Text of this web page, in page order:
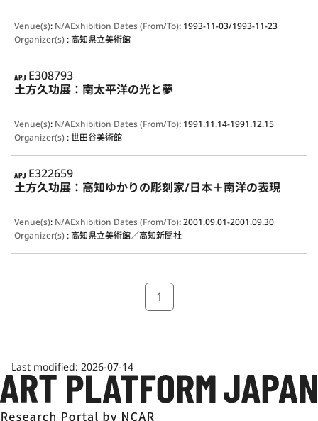
Venue(s): N/AExhibition Dates (From/To): 1993-11-03/1993-11-23
Organizer(s):高知県立美術館
APJ
E308793
土方久功展：南太平洋の光と夢
Venue(s): N/AExhibition Dates (From/To): 1991.11.14-1991.12.15
Organizer(s):世田谷美術館
APJ
E322659
土方久功展：高知ゆかりの彫刻家/日本＋南洋の表現
Venue(s): N/AExhibition Dates (From/To):2001.09.01-2001.09.30
Organizer(s):高知県立美術館／高知新聞社
1
Last modified: 2026-07-14